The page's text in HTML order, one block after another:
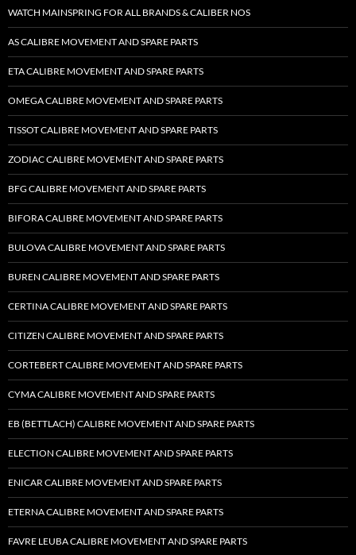
WATCH MAINSPRING FOR ALL BRANDS & CALIBER NOS
AS CALIBRE MOVEMENT AND SPARE PARTS
ETA CALIBRE MOVEMENT AND SPARE PARTS
OMEGA CALIBRE MOVEMENT AND SPARE PARTS
TISSOT CALIBRE MOVEMENT AND SPARE PARTS
ZODIAC CALIBRE MOVEMENT AND SPARE PARTS
BFG CALIBRE MOVEMENT AND SPARE PARTS
BIFORA CALIBRE MOVEMENT AND SPARE PARTS
BULOVA CALIBRE MOVEMENT AND SPARE PARTS
BUREN CALIBRE MOVEMENT AND SPARE PARTS
CERTINA CALIBRE MOVEMENT AND SPARE PARTS
CITIZEN CALIBRE MOVEMENT AND SPARE PARTS
CORTEBERT CALIBRE MOVEMENT AND SPARE PARTS
CYMA CALIBRE MOVEMENT AND SPARE PARTS
EB (BETTLACH) CALIBRE MOVEMENT AND SPARE PARTS
ELECTION CALIBRE MOVEMENT AND SPARE PARTS
ENICAR CALIBRE MOVEMENT AND SPARE PARTS
ETERNA CALIBRE MOVEMENT AND SPARE PARTS
FAVRE LEUBA CALIBRE MOVEMENT AND SPARE PARTS